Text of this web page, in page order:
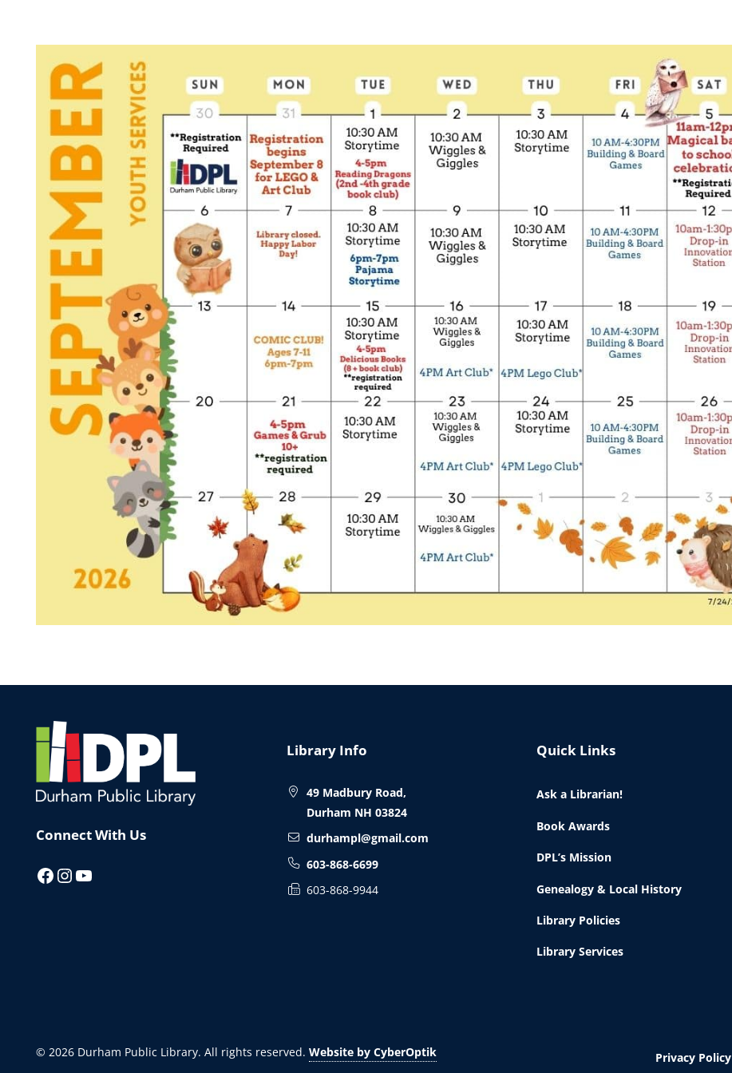
Website
Footer
Connect With Us
Facebook InstagramYouTube
Library Info
49 Madbury Road,
Durham NH 03824
durhampl@gmail.com
603-868-6699
603-868-9944
Quick Links
Ask a Librarian!
Book Awards
DPL’s Mission
Genealogy & Local History
Library Policies
Library Services
© 2026 Durham Public Library. All rights reserved. Website by CyberOptik Privacy Policy